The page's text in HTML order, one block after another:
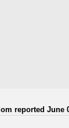
reported June